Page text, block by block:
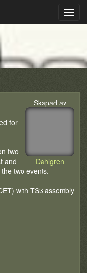
Skapad av
Dahlgren
for
two
and
two events.
with TS3 assembly